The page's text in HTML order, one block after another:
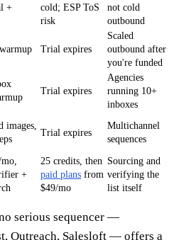
+
cold; ESP ToS
risk
not cold
outbound
Trial expires
Scaled
outbound after
you're funded
Trial expires
Agencies
running 10+
inboxes
images,
Trial expires
Multichannel
sequences
mo,
+
25 credits, then
paid plans from
$49/mo
Sourcing and
verifying the
list itself
serious sequencer —
Outreach, Salesloft — offers a